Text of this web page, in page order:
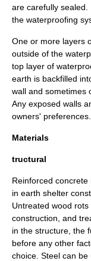
are carefully sealed.
the waterproofing
One or more layers
outside of the
top layer of
earth is backfilled
wall and sometimes
Any exposed walls
owners' preferences.
Materials
tructural
Reinforced
in earth shelter
Untreated wood
construction, and
in the structure, the
before any other
choice. Steel can